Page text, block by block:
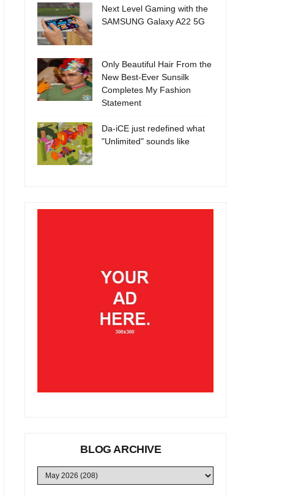
Next Level Gaming with the
SAMSUNG Galaxy A22 5G
Only Beautiful Hair From the
New Best-Ever Sunsilk
Completes My Fashion
Statement
Da-iCE just redefined what
"Unlimited" sounds like
BLOG ARCHIVE